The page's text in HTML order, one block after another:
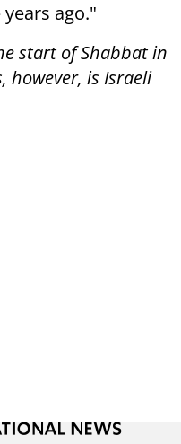
ago."
start of Shabbat in
however, is Israeli